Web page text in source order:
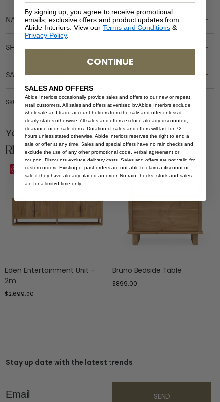
NATURAL MATERIALS
SHIPPING DELIVERY
SAFETY WARNING
SKU: BE-EDE-NAT-QUE
You Might be Interested
Related Products
Save
Eden Entertainment Unit –
2m
$2,699.00
Save
Bruno Bedside Table
$899.00
Stay up date with the latest trends
Email
SEND
By signing up, you agree to receive promotional
emails, exclusive offers and product updates from
Abide Interiors. View our Terms and Conditions &
Privacy Policy.
CONTINUE
SALES AND OFFERS
Abide Interiors occasionally provide sales and offers to our new or repeat
retail customers. All sales and offers advertised by Abide Interiors exclude
wholesale and trade account holders from the sale and offer unless it
clearly states otherwise. All sales and offers exclude already discounted,
clearance or on sale items. Duration of sales and offers will last for 72
hours unless stated otherwise. Abide Interiors reserves the right to end a
sale or offer at any time. Sales and special offers have no rain checks and
exclude the use of any other promotional code, verbal agreement or
coupon. Discounts exclude delivery costs. Sales and offers are not valid for
custom orders. Existing or past orders are not able to claim a discount or
sale if they have already placed an order. No rain checks, stock and sales
are for a limited time only.